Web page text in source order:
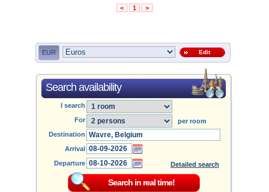
< 1 >
EUR Edit
Search availability
I search
For
per room
Destination
Arrival
Departure
Detailed search